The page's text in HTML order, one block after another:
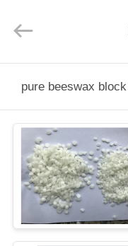
PRODUCTS
ABOUT
US
FACTORY
Rights
Reserved.
ECER
pure beeswax block